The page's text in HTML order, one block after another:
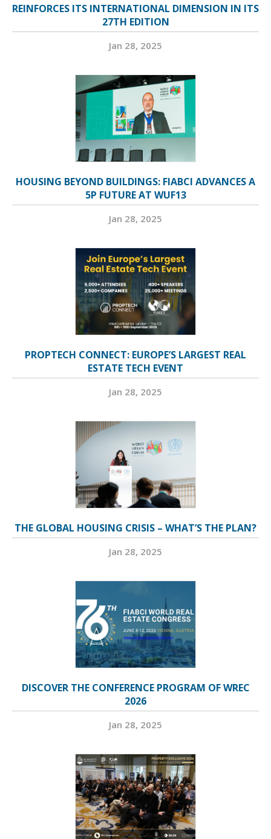
REINFORCES ITS INTERNATIONAL DIMENSION IN ITS
27TH EDITION
Jan 28, 2025
HOUSING BEYOND BUILDINGS: FIABCI ADVANCES A
5P FUTURE AT WUF13
Jan 28, 2025
PROPTECH CONNECT: EUROPE’S LARGEST REAL
ESTATE TECH EVENT
Jan 28, 2025
THE GLOBAL HOUSING CRISIS – WHAT’S THE PLAN?
Jan 28, 2025
DISCOVER THE CONFERENCE PROGRAM OF WREC
2026
Jan 28, 2025